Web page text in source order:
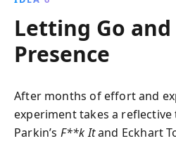
Letting Go
Presence
After months of effort and
experiment takes a reflective
Parkin’s F**k Itand Eckhart